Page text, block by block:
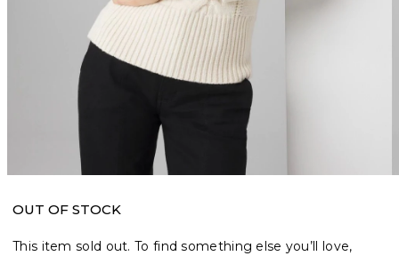
OUT OF STOCK
This item sold out. To find something else you’ll love,